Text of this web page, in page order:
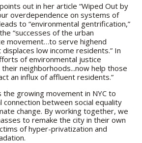
out in her article “Wiped Out by
our overdependence on systems of
to “environmental gentrification,”
“successes of the urban
movement…to serve highend
low income residents.” In
of environmental justice
neighborhoods...now help those
an influx of affluent residents.”
the growing movement in NYC to
connection between social equality
change. By working together, we
to remake the city in their own
of hyper-privatization and